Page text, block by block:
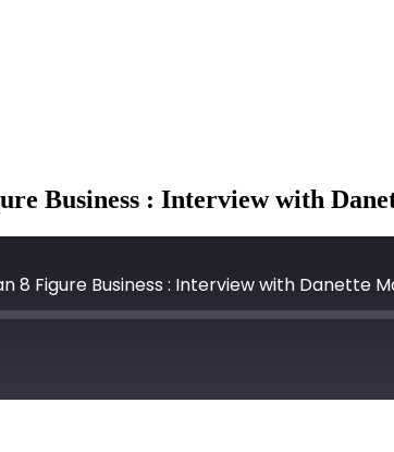
Business : Interview with
8 Figure Business : Interview with Danette